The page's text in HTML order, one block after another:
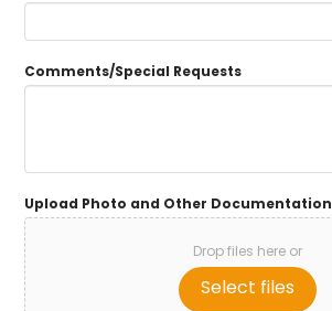
Comments/Special Requests
Upload Photo and Other Documentation
Drop files here or
Select files